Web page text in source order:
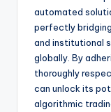
automated
perfectly
and institutional
globally. By
thoroughly
can unlock its
algorithmic